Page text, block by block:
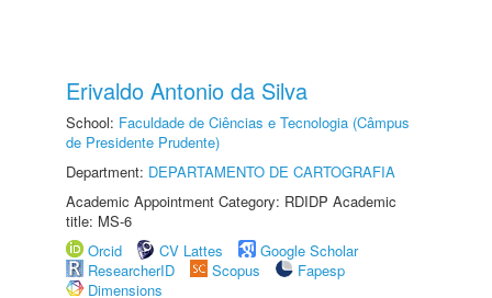
Erivaldo Antonio da Silva
School: Faculdade de Ciências e Tecnologia (Câmpus
de Presidente Prudente)
Department: DEPARTAMENTO DE CARTOGRAFIA
Academic Appointment Category: RDIDP Academic
title: MS-6
Orcid
CV Lattes
Google Scholar
ResearcherID
Scopus
Fapesp
Dimensions